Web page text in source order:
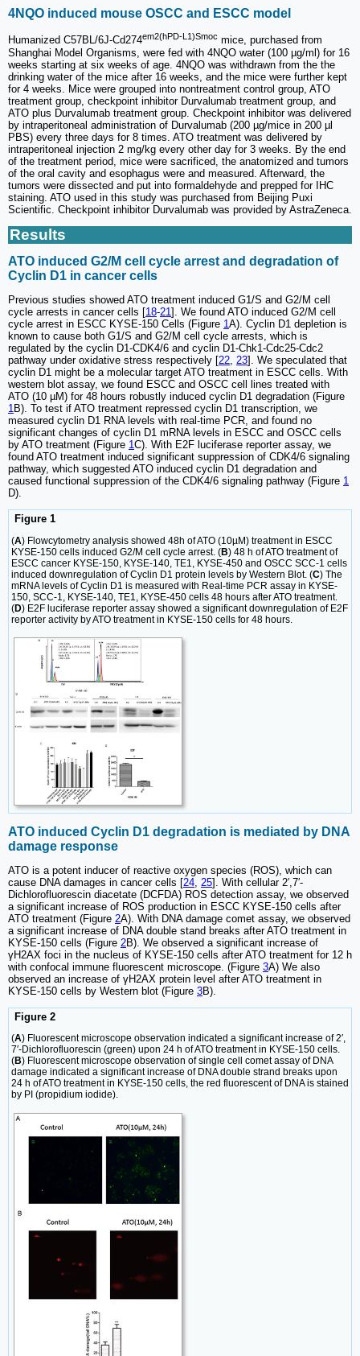
4NQO induced mouse OSCC and ESCC model
Humanized C57BL/6J-Cd274em2(hPD-L1)Smoc mice, purchased from
Shanghai Model Organisms, were fed with 4NQO water (100 µg/ml) for 16
weeks starting at six weeks of age. 4NQO was withdrawn from the the
drinking water of the mice after 16 weeks, and the mice were further kept
for 4 weeks. Mice were grouped into nontreatment control group, ATO
treatment group, checkpoint inhibitor Durvalumab treatment group, and
ATO plus Durvalumab treatment group. Checkpoint inhibitor was delivered
by intraperitoneal administration of Durvalumab (200 µg/mice in 200 µl
PBS) every three days for 8 times. ATO treatment was delivered by
intraperitoneal injection 2 mg/kg every other day for 3 weeks. By the end
of the treatment period, mice were sacrificed, the anatomized and tumors
of the oral cavity and esophagus were and measured. Afterward, the
tumors were dissected and put into formaldehyde and prepped for IHC
staining. ATO used in this study was purchased from Beijing Puxi
Scientific. Checkpoint inhibitor Durvalumab was provided by AstraZeneca.
Results
ATO induced G2/M cell cycle arrest and degradation of
Cyclin D1 in cancer cells
Previous studies showed ATO treatment induced G1/S and G2/M cell
cycle arrests in cancer cells [18-21]. We found ATO induced G2/M cell
cycle arrest in ESCC KYSE-150 Cells (Figure 1A). Cyclin D1 depletion is
known to cause both G1/S and G2/M cell cycle arrests, which is
regulated by the cyclin D1-CDK4/6 and cyclin D1-Chk1-Cdc25-Cdc2
pathway under oxidative stress respectively [22, 23]. We speculated that
cyclin D1 might be a molecular target ATO treatment in ESCC cells. With
western blot assay, we found ESCC and OSCC cell lines treated with
ATO (10 µM) for 48 hours robustly induced cyclin D1 degradation (Figure
1B). To test if ATO treatment repressed cyclin D1 transcription, we
measured cyclin D1 RNA levels with real-time PCR, and found no
significant changes of cyclin D1 mRNA levels in ESCC and OSCC cells
by ATO treatment (Figure 1C). With E2F luciferase reporter assay, we
found ATO treatment induced significant suppression of CDK4/6 signaling
pathway, which suggested ATO induced cyclin D1 degradation and
caused functional suppression of the CDK4/6 signaling pathway (Figure 1
D).
Figure 1
(A) Flowcytometry analysis showed 48h of ATO (10µM) treatment in ESCC
KYSE-150 cells induced G2/M cell cycle arrest. (B) 48 h of ATO treatment of
ESCC cancer KYSE-150, KYSE-140, TE1, KYSE-450 and OSCC SCC-1 cells
induced downregulation of Cyclin D1 protein levels by Western Blot. (C) The
mRNA levels of Cyclin D1 is measured with Real-time PCR assay in KYSE-
150, SCC-1, KYSE-140, TE1, KYSE-450 cells 48 hours after ATO treatment.
(D) E2F luciferase reporter assay showed a significant downregulation of E2F
reporter activity by ATO treatment in KYSE-150 cells for 48 hours.
ATO induced Cyclin D1 degradation is mediated by DNA
damage response
ATO is a potent inducer of reactive oxygen species (ROS), which can
cause DNA damages in cancer cells [24 25]. With cellular 2′,7′-
Dichlorofluorescin diacetate (DCFDA) ROS detection assay, we observed
a significant increase of ROS production in ESCC KYSE-150 cells after
ATO treatment (Figure 2A). With DNA damage comet assay, we observed
a significant increase of DNA double stand breaks after ATO treatment in
KYSE-150 cells (Figure 2B). We observed a significant increase of
γH2AX foci in the nucleus of KYSE-150 cells after ATO treatment for 12 h
with confocal immune fluorescent microscope. (Figure 3A) We also
observed an increase of γH2AX protein level after ATO treatment in
KYSE-150 cells by Western blot (Figure 3B).
Figure 2
(A) Fluorescent microscope observation indicated a significant increase of 2′,
7′-Dichlorofluorescin (green) upon 24 h of ATO treatment in KYSE-150 cells.
(B) Fluorescent microscope observation of single cell comet assay of DNA
damage indicated a significant increase of DNA double strand breaks upon
24 h of ATO treatment in KYSE-150 cells, the red fluorescent of DNA is stained
by PI (propidium iodide).